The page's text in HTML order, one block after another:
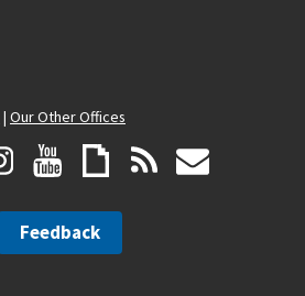
| Our Other Offices
Feedback